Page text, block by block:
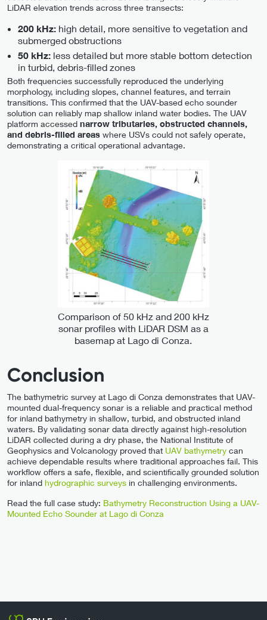
LiDAR elevation trends across three transects:
200 kHz: high detail, more sensitive to vegetation and
submerged obstructions
50 kHz: less detailed but more stable bottom detection
in turbid, debris-filled zones
Both frequencies successfully reproduced the underlying
morphology, including slopes, channel features, and terrain
transitions. This confirmed that the UAV-based echo sounder
solution can reliably map shallow inland water bodies. The UAV
platform accessed narrow tributaries, obstructed channels,
and debris-filled areas where USVs could not safely operate,
demonstrating a critical operational advantage.
Comparison of 50 kHz and 200 kHz
sonar profiles with LiDAR DSM as a
basemap at Lago di Conza.
Conclusion
The bathymetric survey at Lago di Conza demonstrates that UAV-
mounted dual-frequency sonar is a reliable and practical method
for inland bathymetry in shallow, turbid, and obstructed inland
waters. By validating sonar data directly against high-resolution
LiDAR collected during a dry phase, the National Institute of
Geophysics and Volcanology proved that UAV bathymetry can
achieve dependable results where traditional approaches fail. This
workflow offers a safe, flexible, and scientifically grounded solution
for inland hydrographic surveys in challenging environments.
Read the full case study: Bathymetry Reconstruction Using a UAV-
Mounted Echo Sounder at Lago di Conza